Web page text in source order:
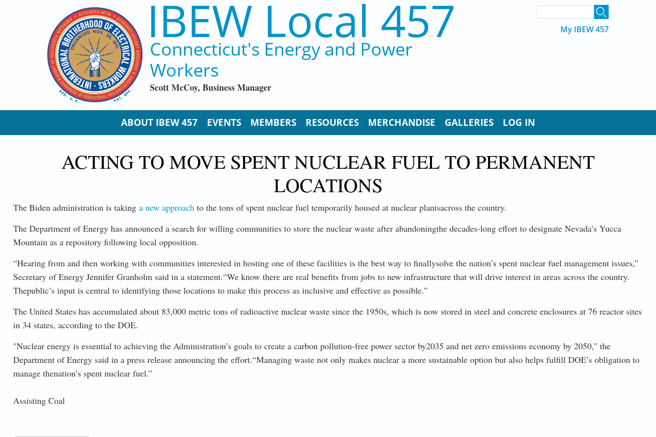
IBEW Local 457
Connecticut's Energy and Power
Workers
Scott McCoy, Business Manager
My IBEW 457
ABOUT IBEW 457 EVENTS MEMBERS RESOURCES MERCHANDISE GALLERIES LOG IN
ACTING TO MOVE SPENT NUCLEAR FUEL TO PERMANENT
LOCATIONS
The Biden administration is taking a new approachto the tons of spent nuclear fuel temporarily housed at nuclear plantsacross the country.
The Department of Energy has announced a search for willing communities to store the nuclear waste after abandoningthe decades-long effort to designate Nevada’s Yucca
Mountain as a repository following local opposition.
“Hearing from and then working with communities interested in hosting one of these facilities is the best way to finallysolve the nation’s spent nuclear fuel management issues,”
Secretary of Energy Jennifer Granholm said in a statement.“We know there are real benefits from jobs to new infrastructure that will drive interest in areas across the country.
Thepublic’s input is central to identifying those locations to make this process as inclusive and effective as possible.”
The United States has accumulated about 83,000 metric tons of radioactive nuclear waste since the 1950s, which is now stored in steel and concrete enclosures at 76 reactor sites
in 34 states, according to the DOE.
"Nuclear energy is essential to achieving the Administration’s goals to create a carbon pollution-free power sector by2035 and net zero emissions economy by 2050,” the
Department of Energy said in a press release announcing the effort.“Managing waste not only makes nuclear a more sustainable option but also helps fulfill DOE’s obligation to
manage thenation’s spent nuclear fuel.”
Assisting Coal